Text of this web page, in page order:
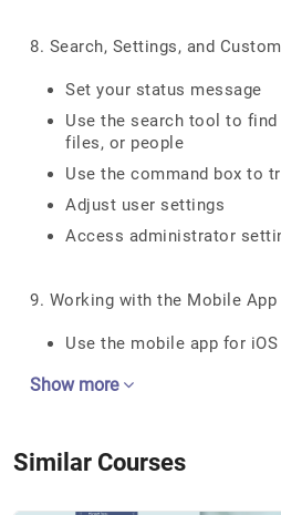
8. Search, Settings, and
Set your status message
Use the search tool to
files, or people
Use the command box to
Adjust user settings
Access administrator
9. Working with the Mobile App
Use the mobile app for
Show more
Similar Courses